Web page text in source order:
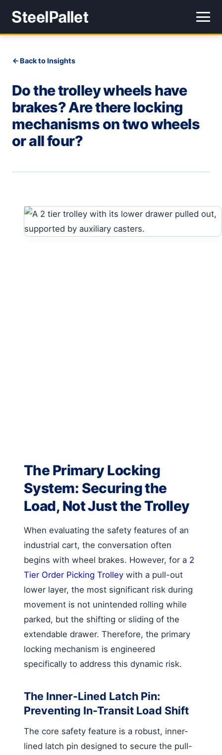
Back to Insights
Do the trolley wheels have
brakes? Are there locking
mechanisms on two wheels
or all four?
The Primary Locking
System: Securing the
Load, Not Just the Trolley
When evaluating the safety features of an
industrial cart, the conversation often
begins with wheel brakes. However, for a 2
Tier Order Picking Trolley with a pull-out
lower layer, the most significant risk during
movement is not unintended rolling while
parked, but the shifting or sliding of the
extendable drawer. Therefore, the primary
locking mechanism is engineered
specifically to address this dynamic risk.
The Inner-Lined Latch Pin:
Preventing In-Transit Load Shift
The core safety feature is a robust, inner-
lined latch pin designed to secure the pull-